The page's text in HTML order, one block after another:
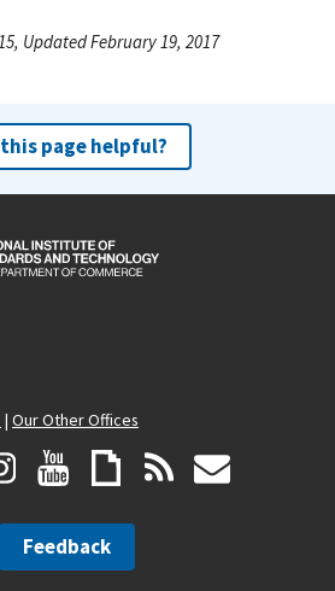
Updated February 19, 2017
this page helpful?
| Our Other Offices
Feedback